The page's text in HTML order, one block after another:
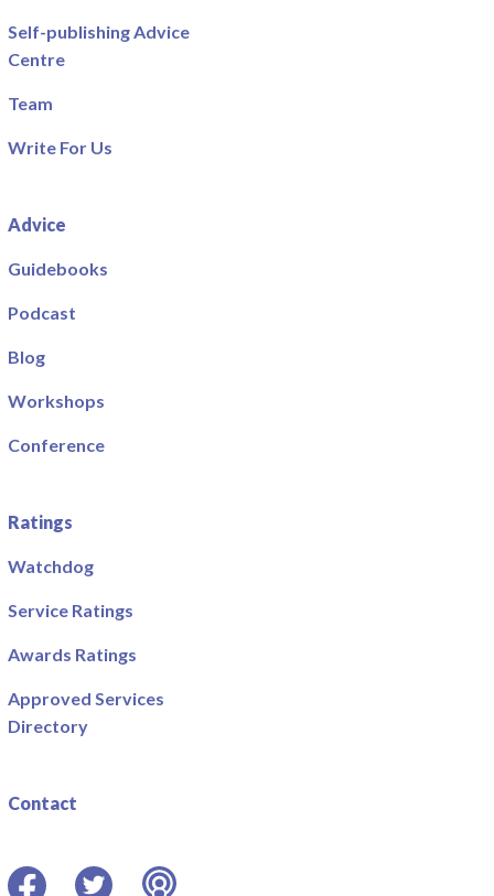
Self-publishing Advice
Centre
Team
Write For Us
Advice
Guidebooks
Podcast
Blog
Workshops
Conference
Ratings
Watchdog
Service Ratings
Awards Ratings
Approved Services
Directory
Contact